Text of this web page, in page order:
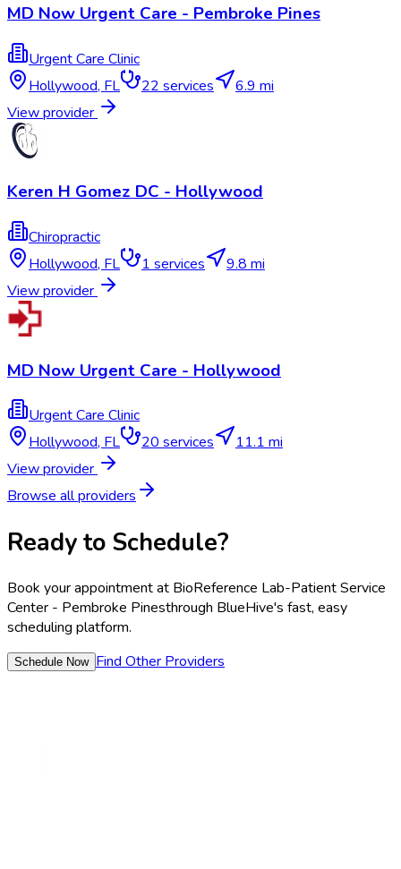
MD Now Urgent Care - Pembroke Pines
Urgent Care Clinic
Hollywood, FL 22 services
6.9 mi
View provider
Keren H Gomez DC - Hollywood
Chiropractic
Hollywood, FL 1 services
9.8 mi
View provider
MD Now Urgent Care - Hollywood
Urgent Care Clinic
Hollywood,FL 20services
11.1 mi
View provider
Browse all providers
Ready to Schedule?
Book your appointment at BioReference Lab-Patient Service
Center - Pembroke Pinesthrough BlueHive's fast, easy
scheduling platform.
Schedule Now Find Other Providers